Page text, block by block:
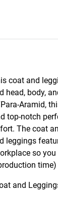
coat and
body,
Aramid,
notch
The coat
so
time)
and